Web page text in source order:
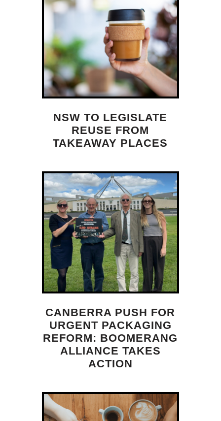
NSW TO LEGISLATE
REUSE FROM
TAKEAWAY PLACES
CANBERRA PUSH FOR
URGENT PACKAGING
REFORM: BOOMERANG
ALLIANCE TAKES
ACTION